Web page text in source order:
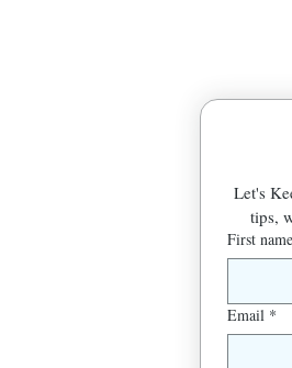
Let's
tips,
First name
Email *